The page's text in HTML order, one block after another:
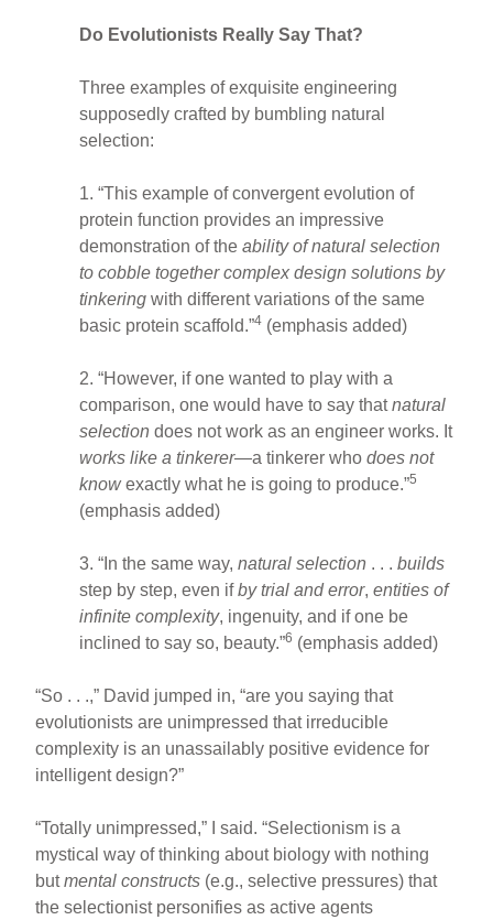
Do Evolutionists Really Say That?
Three examples of exquisite engineering
supposedly crafted by bumbling natural
selection:
1. “This example of convergent evolution of
protein function provides an impressive
demonstration of theability of natural selection
to cobble together complex design solutions by
tinkering with different variations of the same
basic protein scaffold.”4 (emphasis added)
2. “However, if one wanted to play with a
comparison, one would have to say thatnatural
selection does not work as an engineer works. It
works like a tinkerer—a tinkerer whodoes not
knowexactly what he is going to produce.”5
(emphasis added)
3. “In the same way,natural selection . . .builds
step by step, even ifby trial and error,entities of
infinite complexity, ingenuity, and if one be
inclined to say so, beauty.”6 (emphasis added)
“So . . .,” David jumped in, “are you saying that
evolutionists are unimpressed that irreducible
complexity is an unassailably positive evidence for
intelligent design?”
“Totally unimpressed,” I said. “Selectionism is a
mystical way of thinking about biology with nothing
butmental constructs (e.g., selective pressures) that
the selectionist personifies as active agents